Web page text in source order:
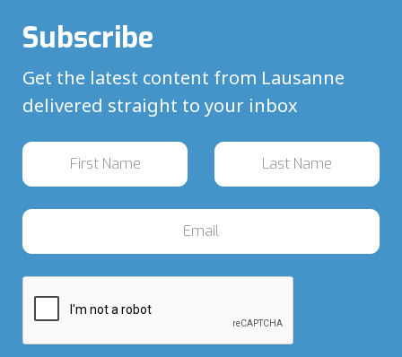
Subscribe
Get the latest content from Lausanne
delivered straight to your inbox